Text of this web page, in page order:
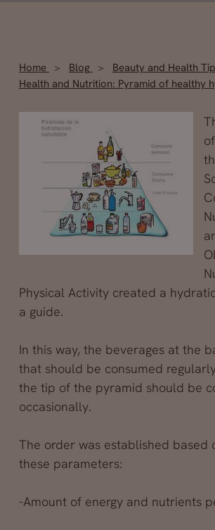
Home Blog
Beauty and Health
Health and Nutrition: Pyramid of healthy
Physical Activity created a
a guide.
In this way, the beverages at the
that should be consumed
the tip of the pyramid should be
occasionally.
The order was established based
these parameters:
-Amount of energy and nutrients